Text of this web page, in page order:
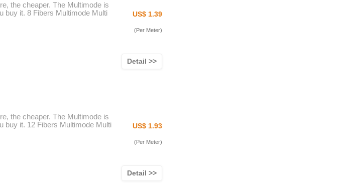
the cheaper. The Multimode is
buy it. 8 Fibers Multimode Multi
US$ 1.39
(Per Meter)
Detail >>
the cheaper. The Multimode is
buy it. 12 Fibers Multimode Multi
US$ 1.93
(Per Meter)
Detail >>